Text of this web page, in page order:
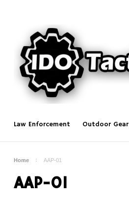
Law Enforcement Outdoor Gear
Home AAP-01
AAP-01